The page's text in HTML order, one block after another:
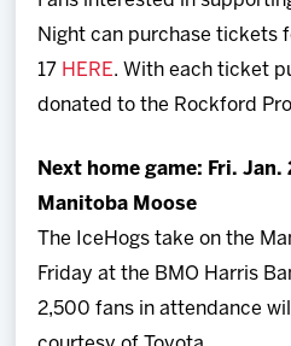
Night can purchase tickets
17 HERE. With each ticket
donated to the Rockford
Next home game: Fri. Jan.
Manitoba Moose
The IceHogs take on the
Friday at the BMO Harris
2,500 fans in attendance